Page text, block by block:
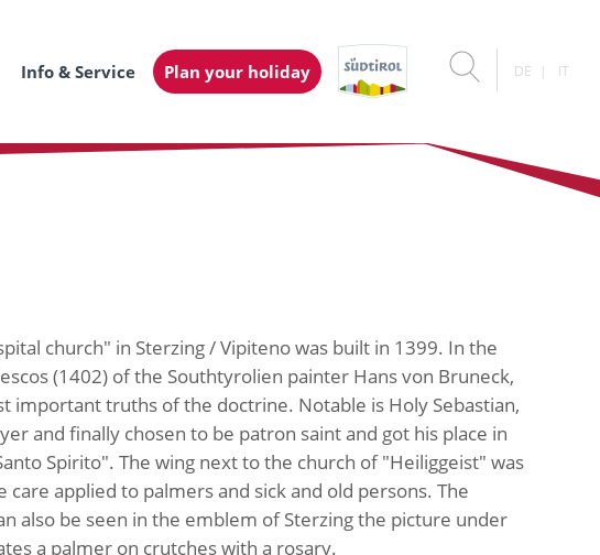
Info & Service Plan your holiday DE IT
church" in Sterzing / Vipiteno was built in 1399. In the
(1402) of the Southtyrolien painter Hans von Bruneck,
important truths of the doctrine. Notable is Holy Sebastian,
and finally chosen to be patron saint and got his place in
Spirito". The wing next to the church of "Heiliggeist" was
care applied to palmers and sick and old persons. The
also be seen in the emblem of Sterzing the picture under
a palmer on crutches with a rosary.